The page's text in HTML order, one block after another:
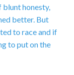
blunt honesty,
better. But
to race and if
to put on the